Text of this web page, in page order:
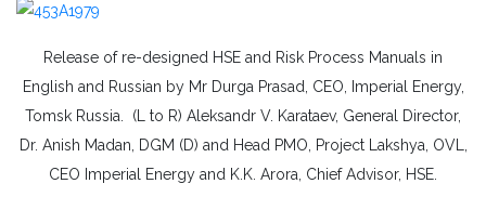
Release of re-designed HSE and Risk Process Manuals in
English and Russian by Mr Durga Prasad, CEO, Imperial Energy,
Tomsk Russia. (L to R) Aleksandr V. Karataev, General Director,
Dr. Anish Madan, DGM (D) and Head PMO, Project Lakshya, OVL,
CEO Imperial Energy and K.K. Arora, Chief Advisor, HSE.